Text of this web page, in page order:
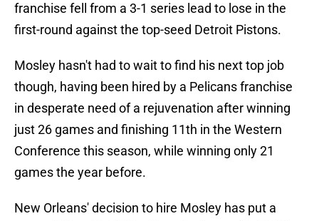
franchise fell from a 3-1 series lead to lose in the
first-round against the top-seed Detroit Pistons.
Mosley hasn't had to wait to find his next top job
though, having been hired by a Pelicans franchise
in desperate need of a rejuvenation after winning
just 26 games and finishing 11th in the Western
Conference this season, while winning only 21
games the year before.
New Orleans' decision to hire Mosley has put a